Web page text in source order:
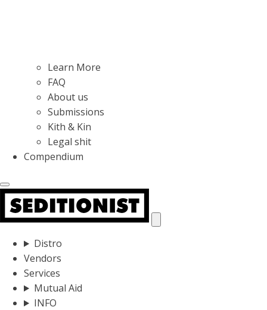
Learn More
FAQ
About us
Submissions
Kith & Kin
Legal shit
Compendium
Distro
Vendors
Services
Mutual Aid
INFO